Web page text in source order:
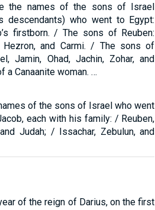
the names of the sons of Israel
descendants) who went to Egypt:
firstborn. / The sons of Reuben:
Hezron, and Carmi. / The sons of
Jamin, Ohad, Jachin, Zohar, and
a Canaanite woman. …
of the sons of Israel who went
each with his family: / Reuben,
Judah; / Issachar, Zebulun, and
of the reign of Darius, on the first